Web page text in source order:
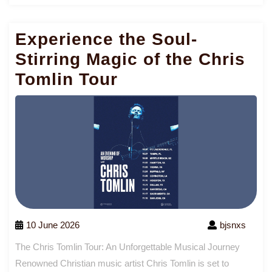
Experience the Soul-
Stirring Magic of the Chris
Tomlin Tour
10 June 2026 bjsnxs
The Chris Tomlin Tour: An Unforgettable Musical Journey
Renowned Christian music artist Chris Tomlin is set to